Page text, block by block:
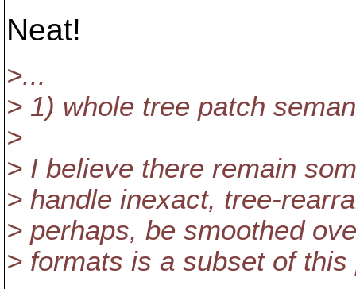
Neat!
>...
> 1) whole tree patch
>
> I believe there remain
> handle inexact, tree-
> perhaps, be smoothed
> formats is a subset of this